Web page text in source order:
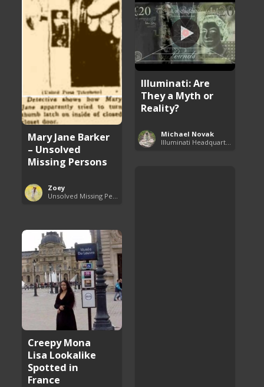
Mary Jane Barker
– Unsolved
Missing Persons
Zoey
Illuminati: Are
They a Myth or
Reality?
Michael Novak
Creepy Mona
Lisa Lookalike
Spotted in
France